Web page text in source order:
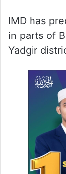
IMD has
in parts of
Yadgir